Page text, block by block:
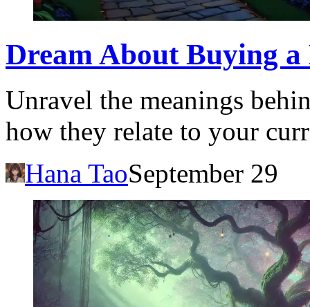
Dream About Buying
Unravel the meanings
how they relate to your
Hana TaoSeptember 29